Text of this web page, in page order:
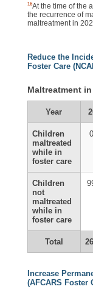
16At the time of the
the recurrence of
maltreatment in
Reduce the
Foster Care
Maltreatment
Year
Children
maltreated
while in
foster care
Children
not
maltreated
while in
foster care
Total
Increase
(AFCARS Foster